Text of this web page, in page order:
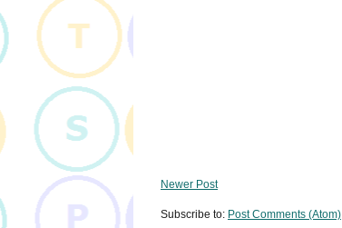
Newer Post
Subscribe to: Post Comments (Atom)